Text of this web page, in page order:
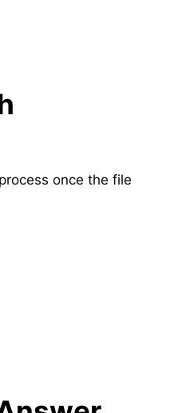
once the file